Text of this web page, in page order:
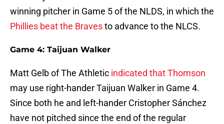
winning pitcher in Game 5 of the NLDS, in which the
Phillies beat the Bravesto advance to the NLCS.
Game 4: Taijuan Walker
Matt Gelb of The Athletic indicated that Thomson
may use right-hander Taijuan Walker in Game 4.
Since both he and left-hander Cristopher Sánchez
have not pitched since the end of the regular